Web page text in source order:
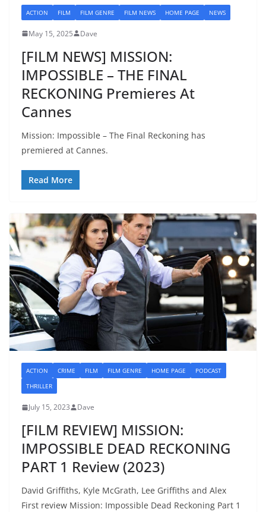
ACTION FILM FILM GENRE FILM NEWS HOME PAGE NEWS
May 15, 2025 Dave
[FILM NEWS] MISSION:
IMPOSSIBLE – THE FINAL
RECKONING Premieres At
Cannes
Mission: Impossible – The Final Reckoning has
premiered at Cannes.
Read More
ACTION CRIME FILM FILM GENRE HOME PAGE
PODCAST
THRILLER
July 15, 2023 Dave
[FILM REVIEW] MISSION:
IMPOSSIBLE DEAD RECKONING
PART 1 Review (2023)
David Griffiths, Kyle McGrath, Lee Griffiths and Alex
First review Mission: Impossible Dead Reckoning Part 1